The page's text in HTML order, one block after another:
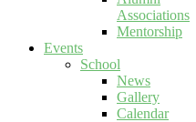
Associations
Mentorship
Events
School
News
Gallery
Calendar